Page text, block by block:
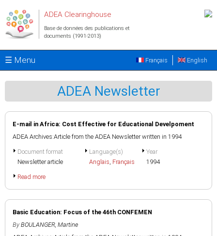
ADEA Clearinghouse
Base de données des publications et
documents (1991-2013)
☰ Menu English
Français
ADEA Newsletter
E-mail in Africa: Cost Effective for Educational Develpoment
ADEA Archives:Article from the ADEA Newsletter written in 1994
Document format
Newsletter article
Language(s)
Anglais, Français
Year
1994
Read more
Basic Education: Focus of the 46th CONFEMEN
By BOULANGER, Martine